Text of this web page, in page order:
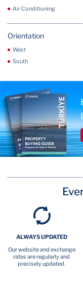
Air Conditioning
Orientation
West
South
ALWAYS UPDATED
Our website and exchange
rates are regularly and
precisely updated.